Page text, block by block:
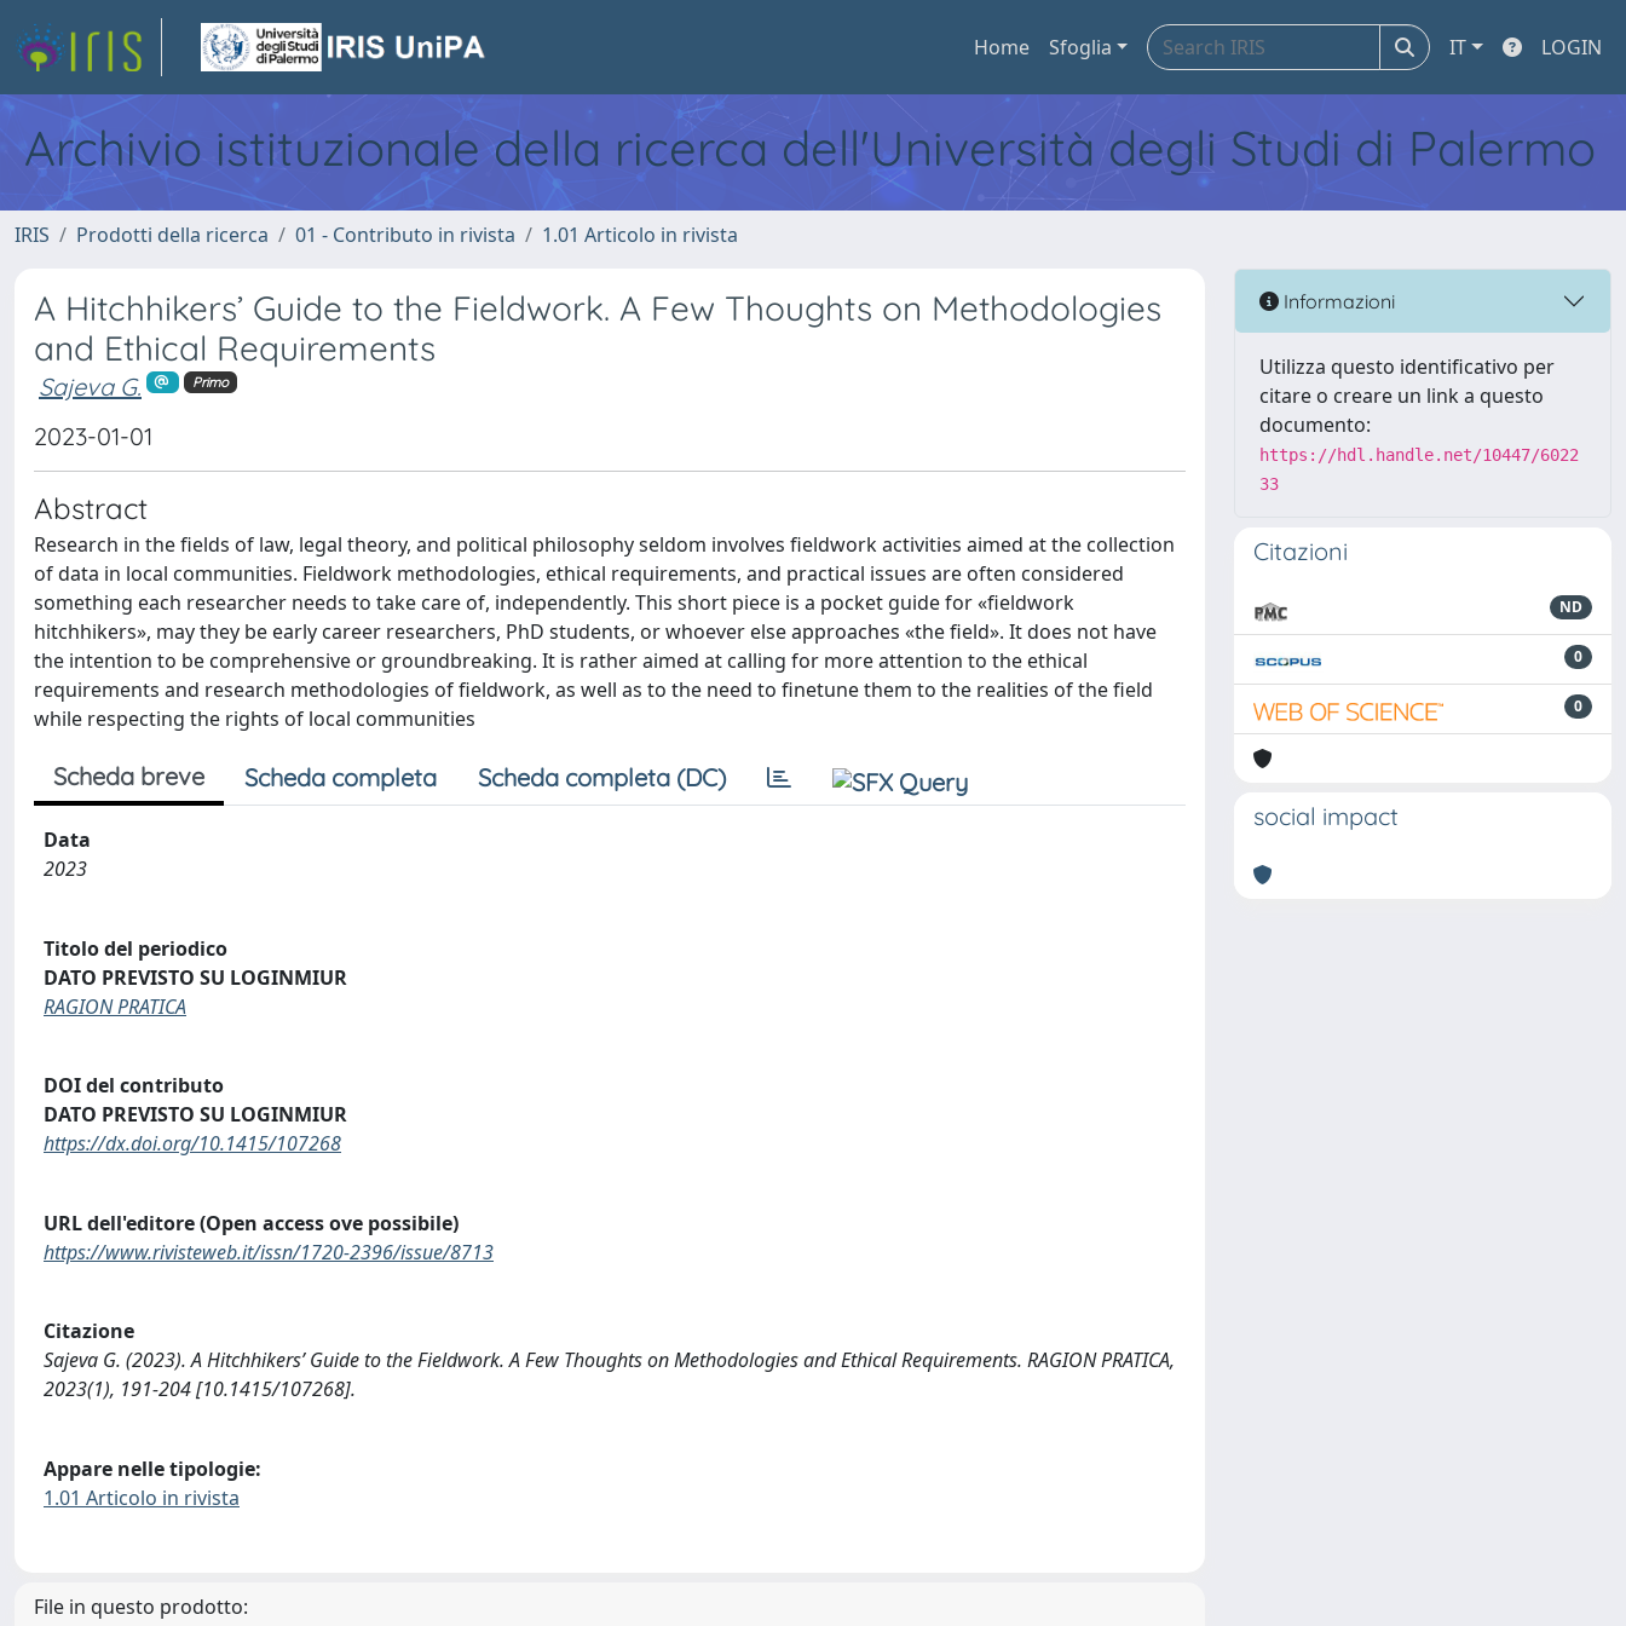
Home Sfoglia IT LOGIN
Archivio istituzionale della ricerca dell'Università degli Studi di Palermo
IRIS Prodotti della ricerca 01 - Contributo in rivista 1.01 Articolo in rivista
A Hitchhikers’ Guide to the Fieldwork. A Few Thoughts on Methodologies
and Ethical Requirements
Sajeva G. Primo
2023-01-01
Abstract
Research in the fields of law, legal theory, and political philosophy seldom involves fieldwork activities aimed at the collection
of data in local communities. Fieldwork methodologies, ethical requirements, and practical issues are often considered
something each researcher needs to take care of, independently. This short piece is a pocket guide for «fieldwork
hitchhikers», may they be early career researchers, PhD students, or whoever else approaches «the field». It does not have
the intention to be comprehensive or groundbreaking. It is rather aimed at calling for more attention to the ethical
requirements and research methodologies of fieldwork, as well as to the need to finetune them to the realities of the field
while respecting the rights of local communities
Scheda breve Scheda completa Scheda completa (DC)
Data
2023
Titolo del periodico
DATO PREVISTO SU LOGINMIUR
RAGION PRATICA
DOI del contributo
DATO PREVISTO SU LOGINMIUR
https://dx.doi.org/10.1415/107268
URL dell'editore (Open access ove possibile)
https://www.rivisteweb.it/issn/1720-2396/issue/8713
Citazione
Sajeva G. (2023). A Hitchhikers’ Guide to the Fieldwork. A Few Thoughts on Methodologies and Ethical Requirements. RAGION PRATICA,
2023(1), 191-204 [10.1415/107268].
Appare nelle tipologie:
1.01 Articolo in rivista
File in questo prodotto:
Informazioni
Utilizza questo identificativo per
citare o creare un link a questo
documento:
https://hdl.handle.net/10447/6022
33
Citazioni
ND
0
0
social impact